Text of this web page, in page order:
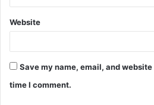
Website
Save my name, email, and
time I comment.